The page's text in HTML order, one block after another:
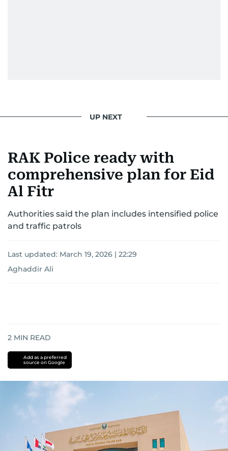
for news on the UAE and the broader Gulf
UP NEXT
RAK Police ready with
comprehensive plan for Eid
Al Fitr
Authorities said the plan includes intensified police
and traffic patrols
Last updated: March 19, 2026 | 22:29
Aghaddir Ali
2 MIN READ
Add as a preferred
source on Google